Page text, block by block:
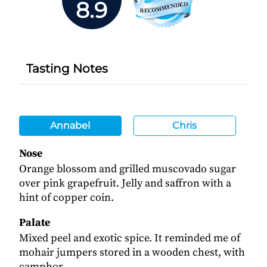
8.9
Tasting Notes
Annabel Chris
Nose
Orange blossom and grilled muscovado sugar
over pink grapefruit. Jelly and saffron with a
hint of copper coin.
Palate
Mixed peel and exotic spice. It reminded me of
mohair jumpers stored in a wooden chest, with